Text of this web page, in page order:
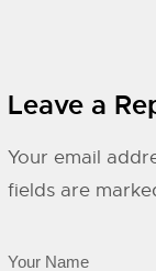
Leave a
Your email
fields are